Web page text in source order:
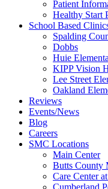
Patient
Healthy Start
School Based
Spalding
Dobbs
Huie
KIPP Vision
Lee Street
Oakland
Reviews
Events/News
Blog
Careers
SMC Locations
Main Center
Butts County
Care Center
Cumberland